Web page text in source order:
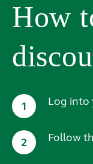
How
1 Log into
2 Follow